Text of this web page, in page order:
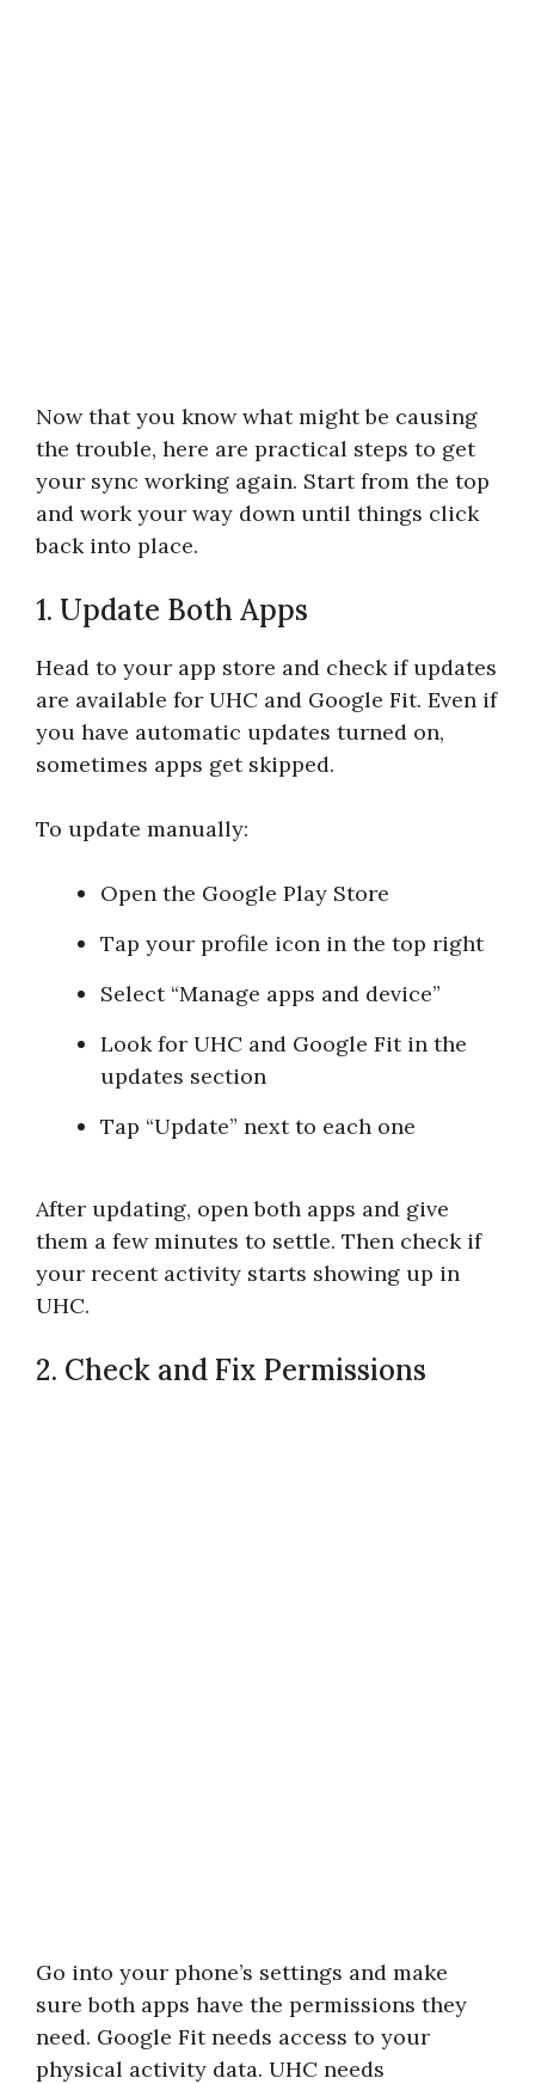
Now that you know what might be causing
the trouble, here are practical steps to get
your sync working again. Start from the top
and work your way down until things click
back into place.
1. Update Both Apps
Head to your app store and check if updates
are available for UHC and Google Fit. Even if
you have automatic updates turned on,
sometimes apps get skipped.
To update manually:
Open the Google Play Store
Tap your profile icon in the top right
Select “Manage apps and device”
Look for UHC and Google Fit in the
updates section
Tap “Update” next to each one
After updating, open both apps and give
them a few minutes to settle. Then check if
your recent activity starts showing up in
UHC.
2. Check and Fix Permissions
Go into your phone’s settings and make
sure both apps have the permissions they
need. Google Fit needs access to your
physical activity data. UHC needs